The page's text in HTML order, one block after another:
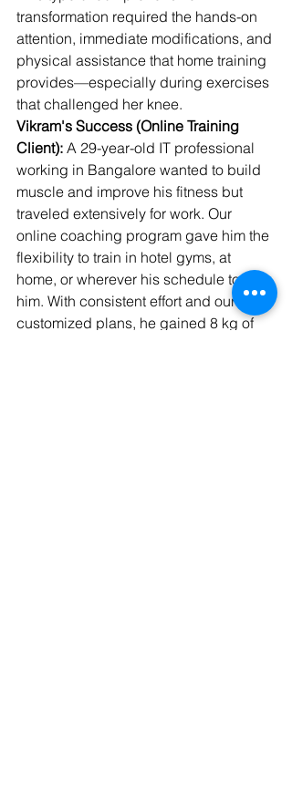
transformation required the hands-on
attention, immediate modifications, and
physical assistance that home training
provides—especially during exercises
that challenged her knee.
Vikram's Success (Online Training
Client): A 29-year-old IT professional
working in Bangalore wanted to build
muscle and improve his fitness but
traveled extensively for work. Our
online coaching program gave him the
flexibility to train in hotel gyms, at
home, or wherever his schedule took
him. With consistent effort and our
customized plans, he gained 8 kg of